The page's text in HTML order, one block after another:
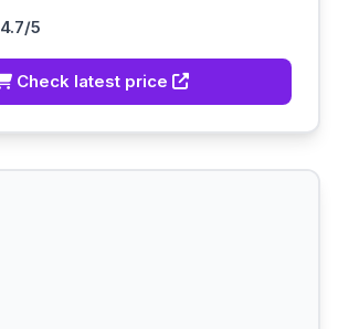
4.7/5
Check latest price